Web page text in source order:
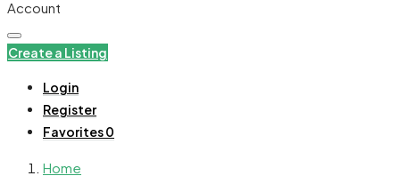
Account
Create a Listing
Login
Register
Favorites0
Home